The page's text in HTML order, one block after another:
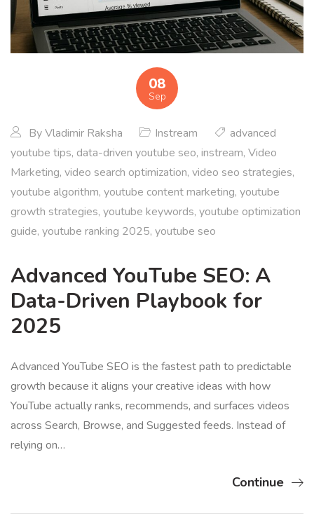
08
Sep
ByVladimir Raksha Instream
advanced
youtube tips, data-driven youtube seo, instream, Video
Marketing, video search optimization, video seo strategies,
youtube algorithm, youtube content marketing, youtube
growth strategies, youtube keywords, youtube optimization
guide, youtube ranking 2025, youtube seo
Advanced YouTube SEO: A
Data-Driven Playbook for
2025
Advanced YouTube SEO is the fastest path to predictable
growth because it aligns your creative ideas with how
YouTube actually ranks, recommends, and surfaces videos
across Search, Browse, and Suggested feeds. Instead of
relying on…
Continue